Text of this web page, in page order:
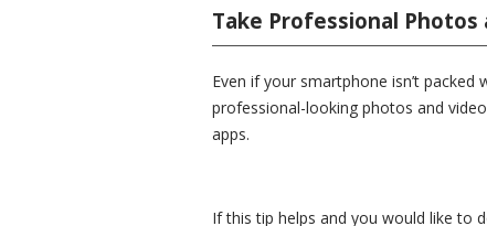
Take Professional Photos
Even if your smartphone isn’t
professional-looking photos and
apps.
If this tip helps and you would like to